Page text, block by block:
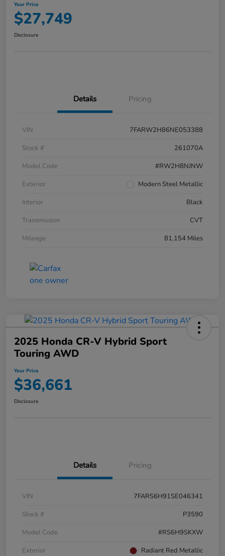
Your Price
$27,749
Disclosure
Details Pricing
VIN
7FARW2H86NE053388
Stock #
261070A
Model Code
#RW2H8NJNW
Exterior
Modern Steel Metallic
Interior
Black
Transmission
CVT
Mileage
81,154 Miles
2025 Honda CR-V Hybrid Sport
Touring AWD
Your Price
$36,661
Disclosure
Details Pricing
VIN
7FARS6H91SE046341
Stock #
P3590
Model Code
#RS6H9SKXW
Exterior
Radiant Red Metallic